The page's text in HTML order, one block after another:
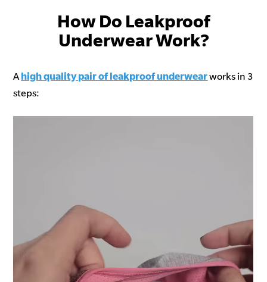
How Do Leakproof
Underwear Work?
A high quality pair of leakproof underwearworks in 3
steps: